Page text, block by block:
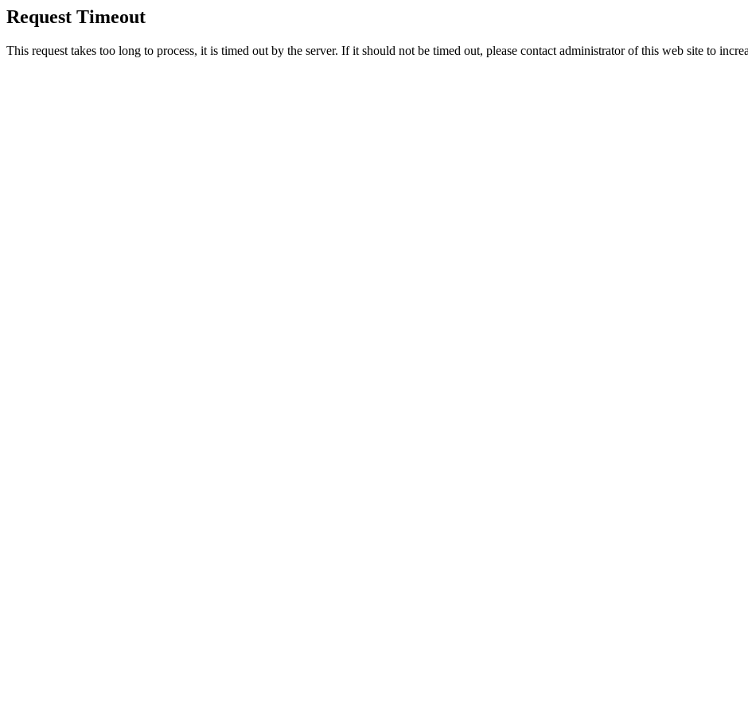
Request Timeout
This request takes too long to process, it is timed out by the server. If it should not be timed out, please contact administrator of this web site to